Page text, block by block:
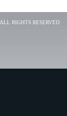
ALL RIGHTS RESERVED